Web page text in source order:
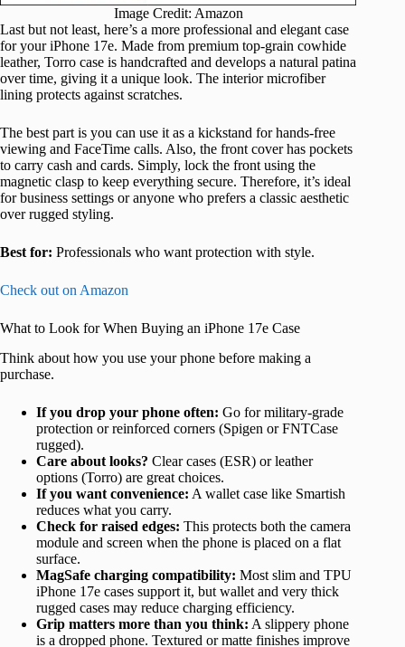
Image Credit: Amazon
Last but not least, here’s a more professional and elegant case
for your iPhone 17e. Made from premium top-grain cowhide
leather, Torro case is handcrafted and develops a natural patina
over time, giving it a unique look. The interior microfiber
lining protects against scratches.
The best part is you can use it as a kickstand for hands-free
viewing and FaceTime calls. Also, the front cover has pockets
to carry cash and cards. Simply, lock the front using the
magnetic clasp to keep everything secure. Therefore, it’s ideal
for business settings or anyone who prefers a classic aesthetic
over rugged styling.
Best for: Professionals who want protection with style.
Check out on Amazon
What to Look for When Buying an iPhone 17e Case
Think about how you use your phone before making a
purchase.
If you drop your phone often: Go for military-grade
protection or reinforced corners (Spigen or FNTCase
rugged).
Care about looks? Clear cases (ESR) or leather
options (Torro) are great choices.
If you want convenience: A wallet case like Smartish
reduces what you carry.
Check for raised edges: This protects both the camera
module and screen when the phone is placed on a flat
surface.
MagSafe charging compatibility: Most slim and TPU
iPhone 17e cases support it, but wallet and very thick
rugged cases may reduce charging efficiency.
Grip matters more than you think: A slippery phone
is a dropped phone. Textured or matte finishes improve